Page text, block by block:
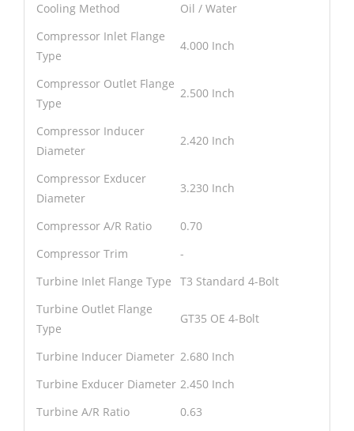
Cooling Method
Oil / Water
Compressor Inlet Flange
Type
4.000 Inch
Compressor Outlet Flange
Type
2.500 Inch
Compressor Inducer
Diameter
2.420 Inch
Compressor Exducer
Diameter
3.230 Inch
Compressor A/R Ratio
0.70
Compressor Trim
-
Turbine Inlet Flange Type
T3 Standard 4-Bolt
Turbine Outlet Flange
Type
GT35 OE 4-Bolt
Turbine Inducer Diameter 2.680 Inch
Turbine Exducer Diameter 2.450 Inch
Turbine A/R Ratio
0.63